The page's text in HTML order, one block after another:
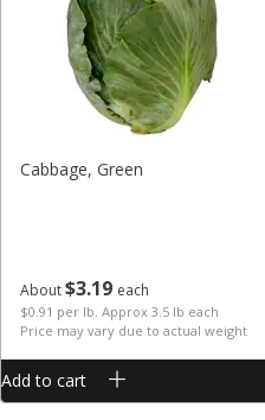
About$3 19 each
$0.91 per lb. Approx 3.5 lb each
Price may vary due to actual weight
Cabbage, Green
Add to cart